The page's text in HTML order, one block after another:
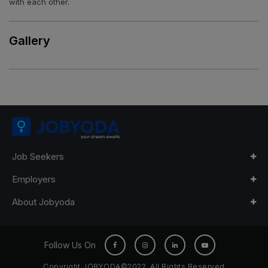
with each other.
Gallery
Job Seekers
Employers
About Jobyoda
Follow Us On